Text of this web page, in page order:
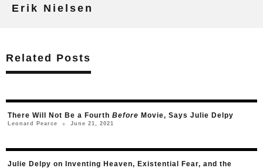
Erik Nielsen
Related Posts
There Will Not Be a Fourth Before Movie, Says Julie Delpy
Leonard Pearce ○ June 21, 2021
Julie Delpy on Inventing Heaven, Existential Fear, and the